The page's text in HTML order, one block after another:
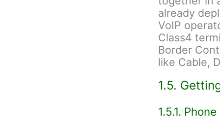
already
VoIP
Class4
Border
like Cable,
1.5.
1.5.1.